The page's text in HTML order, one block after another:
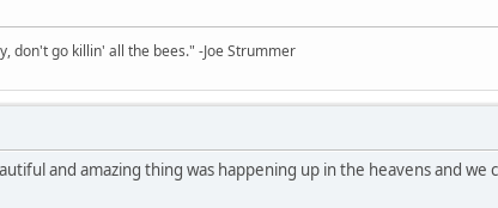
don't go killin' all the bees." -Joe Strummer
and amazing thing was happening up in the heavens and